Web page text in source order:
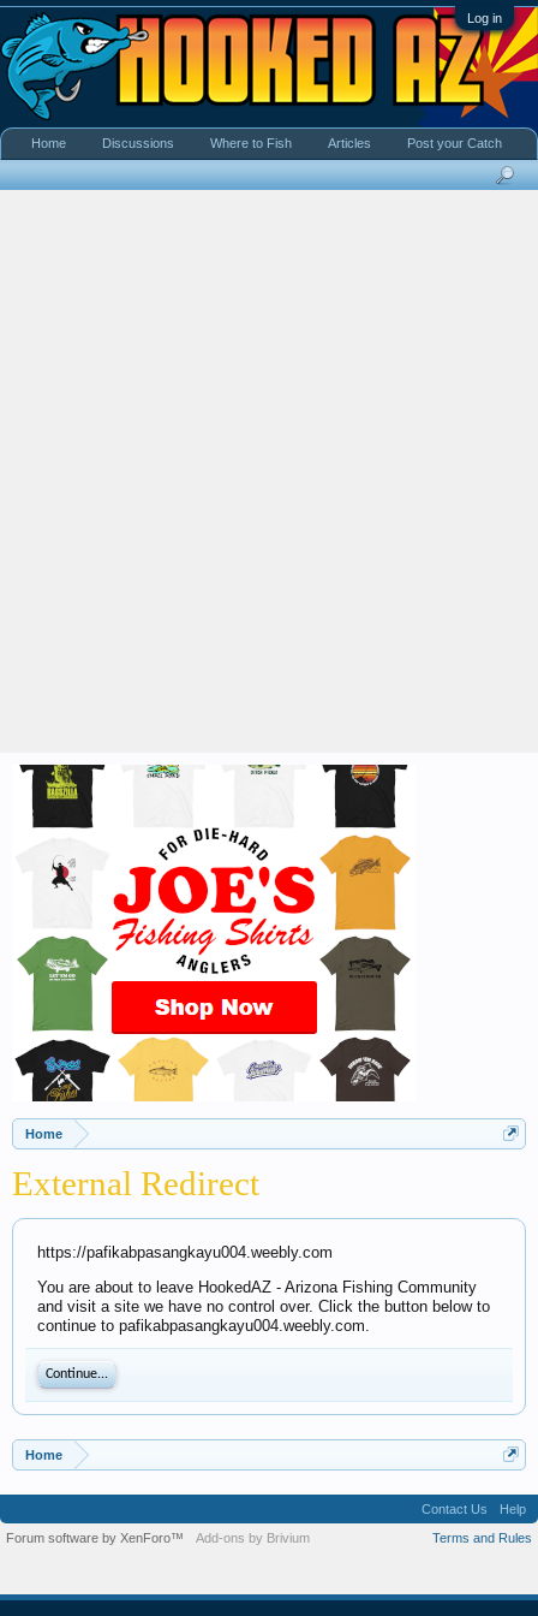
Log in
Home
External Redirect
https://pafikabpasangkayu004.weebly.com
You are about to leave HookedAZ - Arizona Fishing Community
and visit a site we have no control over. Click the button below to
continue to pafikabpasangkayu004.weebly.com.
Continue...
Home
Home Discussions Where to Fish Articles Post your Catch
Contact Us
Help
Terms and Rules
Forum software by XenForo™ Add-ons by Brivium